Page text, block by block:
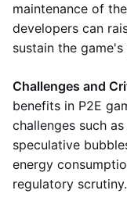
maintenance of
developers can
sustain the
Challenges and
benefits in P2E
challenges such
speculative
energy
regulatory scrutiny.